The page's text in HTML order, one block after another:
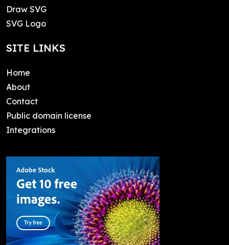
Draw SVG
SVG Logo
SITE LINKS
Home
About
Contact
Public domain license
Integrations